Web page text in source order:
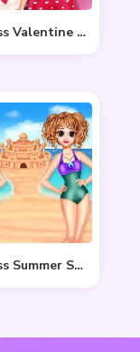
Princess Valentine Preparation
Princess Summer Sand Castle